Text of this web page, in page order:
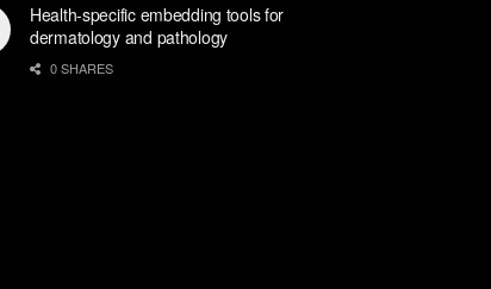
Health-specific embedding tools for
dermatology and pathology
0 SHARES